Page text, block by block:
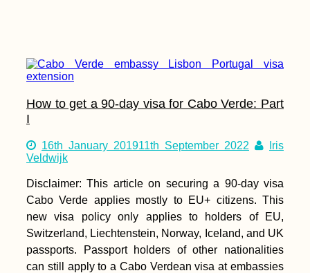
How to get a 90-day visa for Cabo Verde: Part
I
16th January 201911th September 2022
Iris
Veldwijk
Disclaimer: This article on securing a 90-day visa
Cabo Verde applies mostly to EU+ citizens. This
new visa policy only applies to holders of EU,
Switzerland, Liechtenstein, Norway, Iceland, and UK
passports. Passport holders of other nationalities
can still apply to a Cabo Verdean visa at embassies